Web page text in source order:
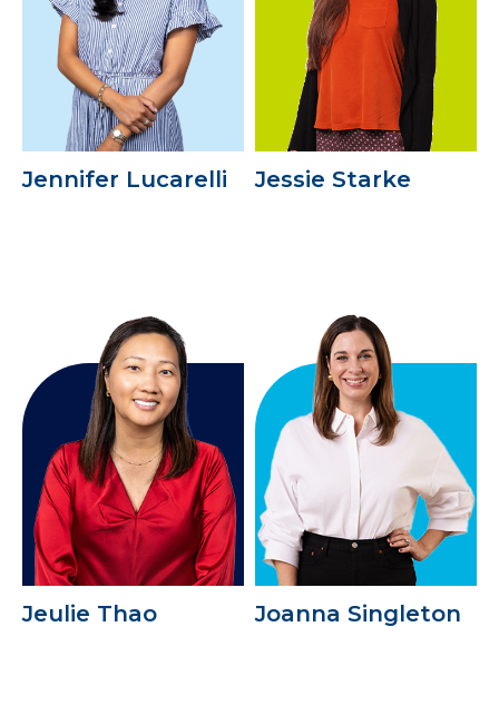
Jennifer Lucarelli Jessie Starke
Jeulie Thao Joanna Singleton